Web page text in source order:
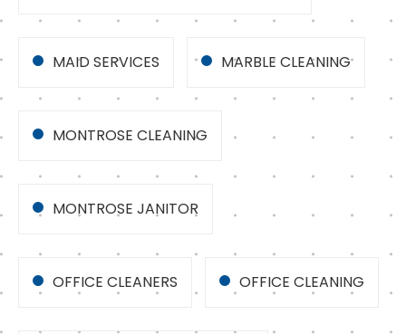
MAID SERVICES MARBLE CLEANING
MONTROSE CLEANING
MONTROSE JANITOR
OFFICE CLEANERS OFFICE CLEANING